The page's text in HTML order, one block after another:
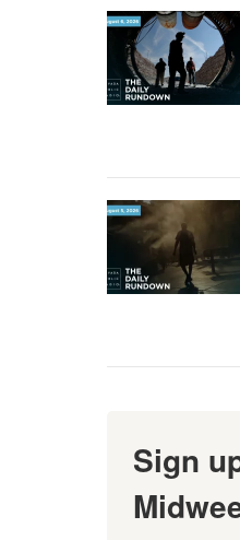
Sign